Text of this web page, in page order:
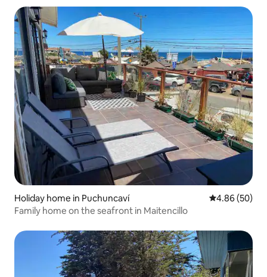
Holiday home in Puchuncaví 4.86 out of 5
4.86 (50)
Family home on the seafront in Maitencillo